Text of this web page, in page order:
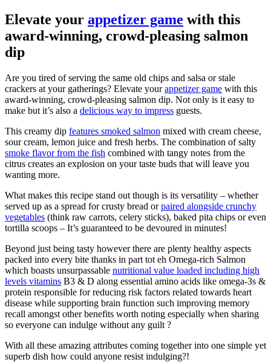
Elevate your appetizer game with this
award-winning, crowd-pleasing salmon
dip
Are you tired of serving the same old chips and salsa or stale
crackers at your gatherings? Elevate yourappetizer game with this
award-winning, crowd-pleasing salmon dip. Not only is it easy to
make but it’s also a delicious way to impress guests.
This creamy dip features smoked salmon mixed with cream cheese,
sour cream, lemon juice and fresh herbs. The combination of salty
smoke flavor from the fish combined with tangy notes from the
citrus creates an explosion on your taste buds that will leave you
wanting more.
What makes this recipe stand out though is its versatility – whether
served up as a spread for crusty bread orpaired alongside crunchy
vegetables (think raw carrots, celery sticks), baked pita chips or even
tortilla scoops – It’s guaranteed to be devoured in minutes!
Beyond just being tasty however there are plenty healthy aspects
packed into every bite thanks in part tot eh Omega-rich Salmon
which boasts unsurpassable nutritional value loaded including high
levels vitamins B3 & D along essential amino acids like omega-3s &
protein responsible for reducing risk factors related towards heart
disease while supporting brain function such improving memory
recall amongst other benefits worth noting especially when sharing
so everyone can indulge without any guilt ?
With all these amazing attributes coming together into one simple yet
superb dish how could anyone resist indulging?!